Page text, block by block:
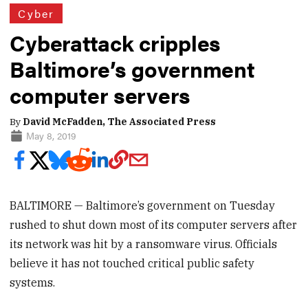
Cyber
Cyberattack cripples
Baltimore’s government
computer servers
By David McFadden, The Associated Press
May 8, 2019
BALTIMORE — Baltimore’s government on Tuesday
rushed to shut down most of its computer servers after
its network was hit by a ransomware virus. Officials
believe it has not touched critical public safety
systems.